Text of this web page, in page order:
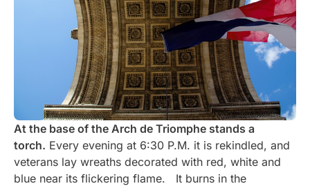
At the base of the Arch de Triomphe stands a
torch. Every evening at 6:30 P.M. it is rekindled, and
veterans lay wreaths decorated with red, white and
blue near its flickering flame. It burns in the